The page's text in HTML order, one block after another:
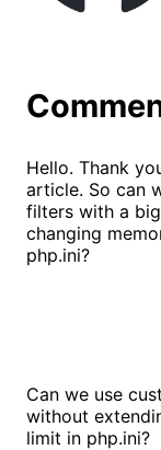
Hello. Thank
article. So can
filters with a
changing
php.ini?
Can we use
without
limit in php.ini?